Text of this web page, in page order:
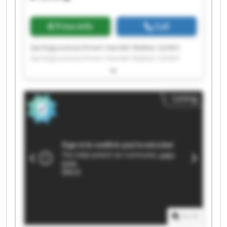
Price info Call
Spritzgussmaschinen-Handel Makies GmbH
Spritzgussmaschinen-Handel Makies GmbH
Spritzgussmaschinen-Handel Makies GmbH
Spritzgussmaschinen-Handel Makies GmbH
Spritzgussmaschinen-Handel Makies GmbH
Spritzgussmaschinen-Handel Makies GmbH
Spritzgussmaschinen-Handel Makies GmbH
Spritzgussmaschinen-Handel Makies GmbH
Spritzgussmaschinen-Handel Makies GmbH
Spritzgussmaschinen-Handel Makies GmbH
Spritzgussmaschinen-Handel Makies GmbH
Spritzgussmaschinen-Handel Makies GmbH
Listing